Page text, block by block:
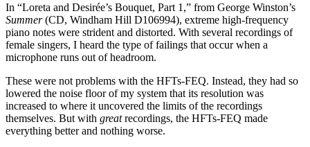
In “Loreta and Desirée’s Bouquet, Part 1,” from George Winston’s
Summer(CD, Windham Hill D106994), extreme high-frequency
piano notes were strident and distorted. With several recordings of
female singers, I heard the type of failings that occur when a
microphone runs out of headroom.
These were not problems with the HFTs-FEQ. Instead, they had so
lowered the noise floor of my system that its resolution was
increased to where it uncovered the limits of the recordings
themselves. But with greatrecordings, the HFTs-FEQ made
everything better and nothing worse.